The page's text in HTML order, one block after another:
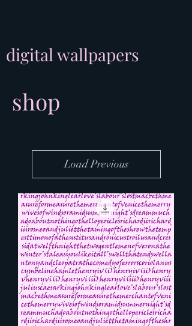
digital wallpapers
shop
Load Previous